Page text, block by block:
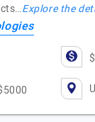
Explore the